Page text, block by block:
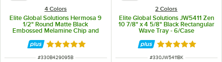
4 Colors
Elite Global Solutions Hermosa 9
1/2" Round Matte Black
Embossed Melamine Chip and
Rated 5 out of 5 stars
ITEM NUMBER
#330B429095B
2 Colors
Elite Global Solutions JW5411 Zen
10 7/8" x 4 5/8" Black Rectangular
Wave Tray - 6/Case
Rated 4.8 out of
ITEM NUMBER
#330JW5411BK